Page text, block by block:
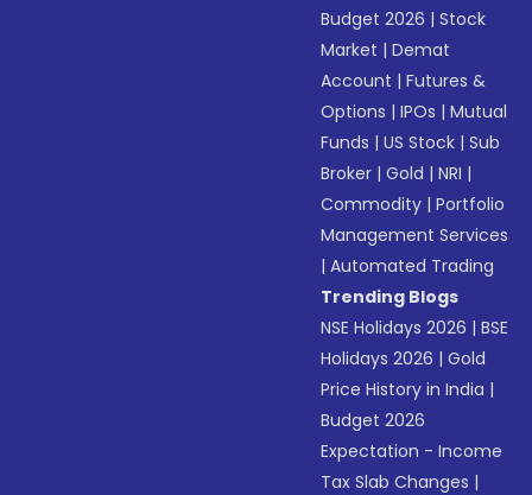
Budget 2026 |Stock
Market |Demat
Account |Futures &
Options |IPOs |Mutual
Funds |US Stock |Sub
Broker |Gold |NRI |
Commodity |Portfolio
Management Services
|Automated Trading
Trending Blogs
NSE Holidays 2026 |BSE
Holidays 2026 |Gold
Price History in India |
Budget 2026
Expectation - Income
Tax Slab Changes |